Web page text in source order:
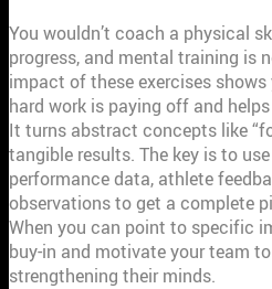
You wouldn’t coach a physical
progress, and mental training is
impact of these exercises
hard work is paying off and
It turns abstract concepts like
tangible results. The key is to
performance data, athlete
observations to get a complete
When you can point to specific
buy-in and motivate your team
strengthening their minds.